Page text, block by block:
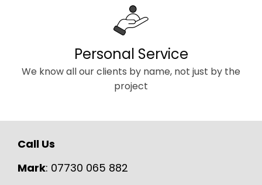
Personal Service
We know all our clients by name, not just by the
project
Call Us
Mark: 07730 065 882